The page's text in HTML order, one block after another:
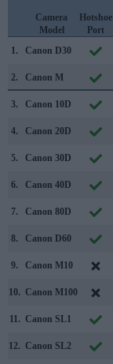
Camera
Model
Hotshoe
Port
1.
Canon D30
2. Canon M
3. Canon 10D
4. Canon 20D
5. Canon 30D
6. Canon 40D
7. Canon 80D
8. Canon D60
9. Canon M10
10. Canon M100
11. Canon SL1
12. Canon SL2